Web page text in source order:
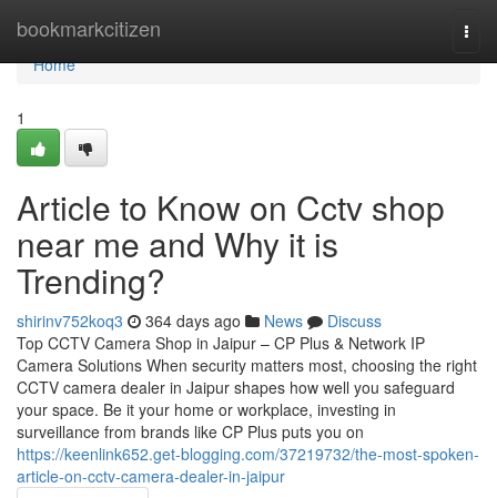
bookmarkcitizen
Home
Home
1
Article to Know on Cctv shop
near me and Why it is
Trending?
shirinv752koq3 364 days ago News
Discuss
Top CCTV Camera Shop in Jaipur – CP Plus & Network IP
Camera Solutions When security matters most, choosing the right
CCTV camera dealer in Jaipur shapes how well you safeguard
your space. Be it your home or workplace, investing in
surveillance from brands like CP Plus puts you on
https://keenlink652.get-blogging.com/37219732/the-most-spoken-
article-on-cctv-camera-dealer-in-jaipur